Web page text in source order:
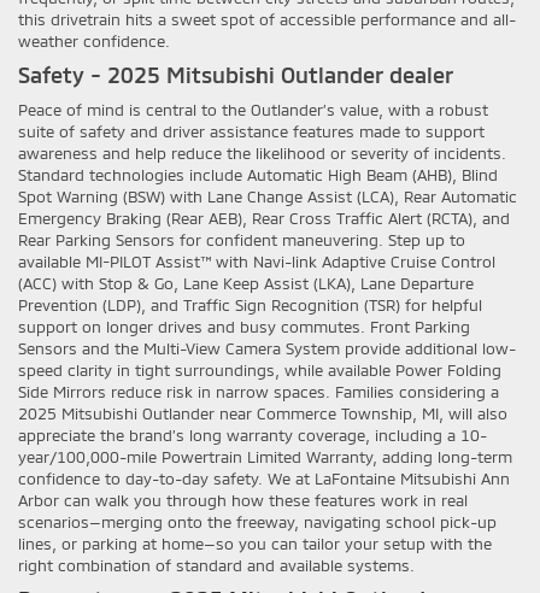
this drivetrain hits a sweet spot of accessible performance and all-
weather confidence.
Safety - 2025 Mitsubishi Outlander dealer
Peace of mind is central to the Outlander’s value, with a robust
suite of safety and driver assistance features made to support
awareness and help reduce the likelihood or severity of incidents.
Standard technologies include Automatic High Beam (AHB), Blind
Spot Warning (BSW) with Lane Change Assist (LCA), Rear Automatic
Emergency Braking (Rear AEB), Rear Cross Traffic Alert (RCTA), and
Rear Parking Sensors for confident maneuvering. Step up to
available MI-PILOT Assist™ with Navi-link Adaptive Cruise Control
(ACC) with Stop & Go, Lane Keep Assist (LKA), Lane Departure
Prevention (LDP), and Traffic Sign Recognition (TSR) for helpful
support on longer drives and busy commutes. Front Parking
Sensors and the Multi-View Camera System provide additional low-
speed clarity in tight surroundings, while available Power Folding
Side Mirrors reduce risk in narrow spaces. Families considering a
2025 Mitsubishi Outlander near Commerce Township, MI, will also
appreciate the brand’s long warranty coverage, including a 10-
year/100,000-mile Powertrain Limited Warranty, adding long-term
confidence to day-to-day safety. We at LaFontaine Mitsubishi Ann
Arbor can walk you through how these features work in real
scenarios—merging onto the freeway, navigating school pick-up
lines, or parking at home—so you can tailor your setup with the
right combination of standard and available systems.